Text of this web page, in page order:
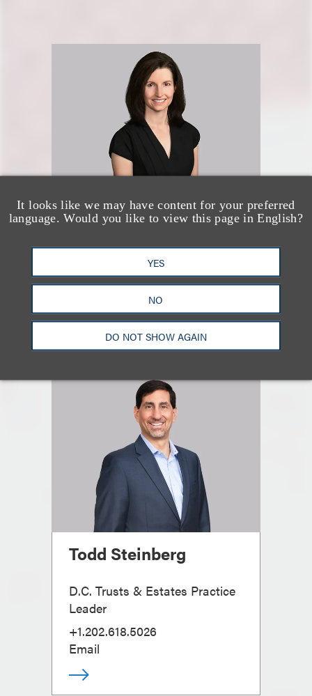
It looks like we may have content for your preferred
language. Would you like to view this page in English?
YES
NO
DO NOT SHOW AGAIN
Jennifer M. Smith
+1.202.925.5428
Todd Steinberg
D.C. Trusts & Estates Practice
Leader
+1.202.618.5026
Email